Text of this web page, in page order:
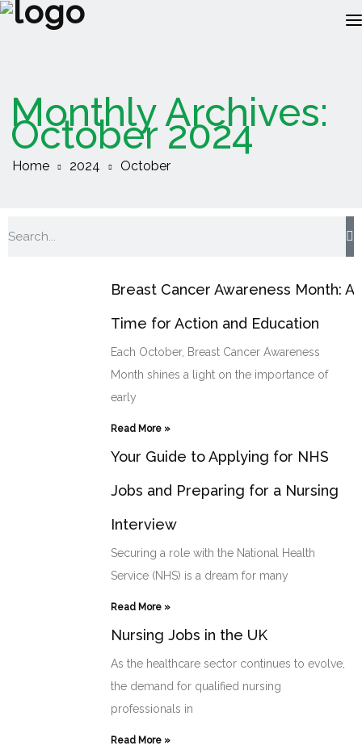
RECRUITMENT
CLIENTS
JOBS
INSOURCING
Monthly Archives:
October 2024
Home 2024 October
Breast Cancer Awareness Month: A
Time for Action and Education
Each October, Breast Cancer Awareness
Month shines a light on the importance of
early
Read More »
Your Guide to Applying for NHS
Jobs and Preparing for a Nursing
Interview
Securing a role with the National Health
Service (NHS) is a dream for many
Read More »
Nursing Jobs in the UK
As the healthcare sector continues to evolve,
the demand for qualified nursing
professionals in
Read More »